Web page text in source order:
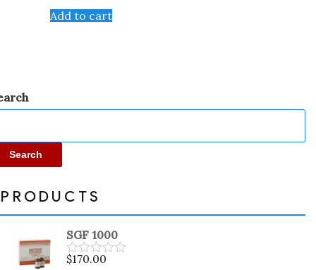
out
of
Add to cart
Search
PRODUCTS
SGF 1000
Rated
$170.00